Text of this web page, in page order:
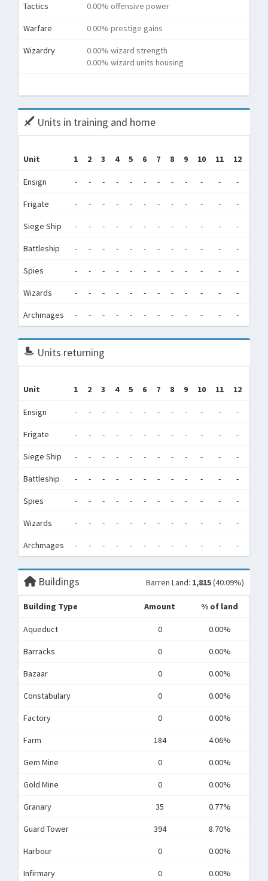
Tactics 0.00% offensive power
Warfare 0.00% prestige gains
Wizardry
0.00% wizard strength
0.00% wizard units housing
Units in training and home
Unit 1 2 3 4 5 6 7 8 9 10 11 12
Ensign - - - - - - - - - - - -
Frigate - - - - - - - - - - - -
Siege Ship - - - - - - - - - - - -
Battleship - - - - - - - - - - - -
Spies - - - - - - - - - - - -
Wizards - - - - - - - - - - - -
Archmages - - - - - - - - - - - -
Units returning
Unit 1 2 3 4 5 6 7 8 9 10 11 12
Ensign - - - - - - - - - - - -
Frigate - - - - - - - - - - - -
Siege Ship - - - - - - - - - - - -
Battleship - - - - - - - - - - - -
Spies - - - - - - - - - - - -
Wizards - - - - - - - - - - - -
Archmages - - - - - - - - - - - -
Buildings Barren Land: 1,815(40.09%)
Building Type Amount % of land
Aqueduct 0 0.00%
Barracks 0 0.00%
Bazaar 0 0.00%
Constabulary 0 0.00%
Factory 0 0.00%
Farm 184 4.06%
Gem Mine 0 0.00%
Gold Mine 0 0.00%
Granary 35 0.77%
Guard Tower 394 8.70%
Harbour 0 0.00%
Infirmary 0 0.00%